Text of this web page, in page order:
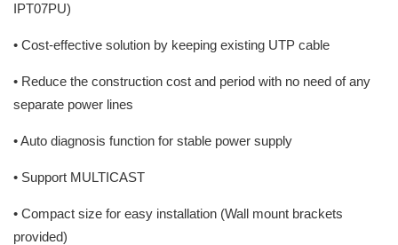
IPT07PU)
• Cost-effective solution by keeping existing UTP cable
• Reduce the construction cost and period with no need of any
separate power lines
• Auto diagnosis function for stable power supply
• Support MULTICAST
• Compact size for easy installation (Wall mount brackets
provided)